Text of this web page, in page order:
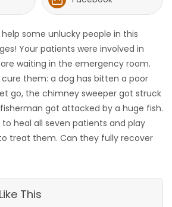
some unlucky people in this
Your patients were involved in
waiting in the emergency room.
them: a dog has bitten a poor
go, the chimney sweeper got struck
got attacked by a huge fish.
heal all seven patients and play
treat them. Can they fully recover
This